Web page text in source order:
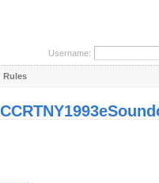
Username:
Rules